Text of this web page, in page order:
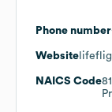
Phone number
Website
NAICS Code